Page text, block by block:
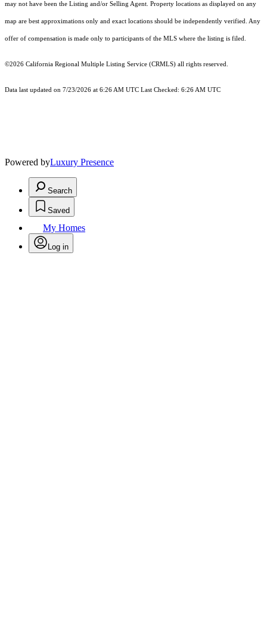
may not have been the Listing and/or Selling Agent. Property locations as displayed on any
map are best approximations only and exact locations should be independently verified. Any
offer of compensation is made only to participants of the MLS where the listing is filed.
©2026 California Regional Multiple Listing Service (CRMLS) all rights reserved.
Data last updated on 7/23/2026 at 6:26 AM UTC Last Checked: 6:26 AM UTC
Powered byLuxury Presence
Search
Saved
My Homes
Log in